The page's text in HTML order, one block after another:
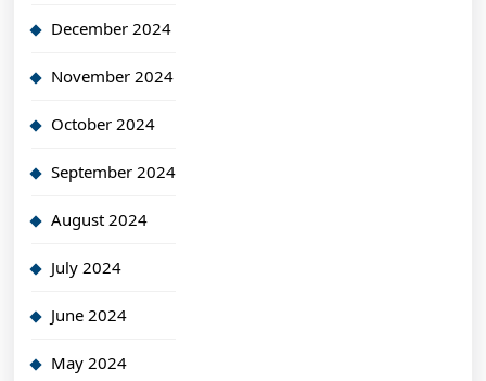
December 2024
November 2024
October 2024
September 2024
August 2024
July 2024
June 2024
May 2024